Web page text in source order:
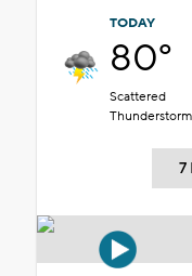
TODAY
80°
Scattered
7